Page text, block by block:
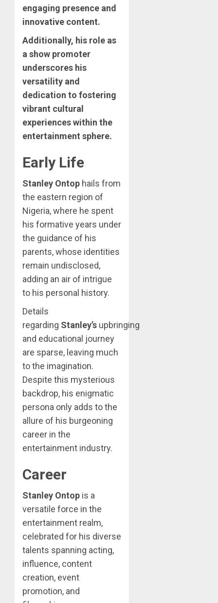
engaging presence and
innovative content.
Additionally, his role as
a show promoter
underscores his
versatility and
dedication to fostering
vibrant cultural
experiences within the
entertainment sphere.
Early Life
Stanley Ontop hails from
the eastern region of
Nigeria, where he spent
his formative years under
the guidance of his
parents, whose identities
remain undisclosed,
adding an air of intrigue
to his personal history.
Details
regarding Stanley’s upbringing
and educational journey
are sparse, leaving much
to the imagination.
Despite this mysterious
backdrop, his enigmatic
persona only adds to the
allure of his burgeoning
career in the
entertainment industry.
Career
Stanley Ontop is a
versatile force in the
entertainment realm,
celebrated for his diverse
talents spanning acting,
influence, content
creation, event
promotion, and